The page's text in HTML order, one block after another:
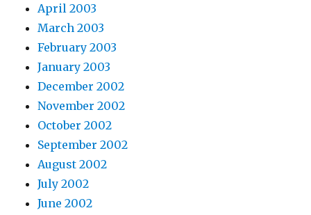
April 2003
March 2003
February 2003
January 2003
December 2002
November 2002
October 2002
September 2002
August 2002
July 2002
June 2002